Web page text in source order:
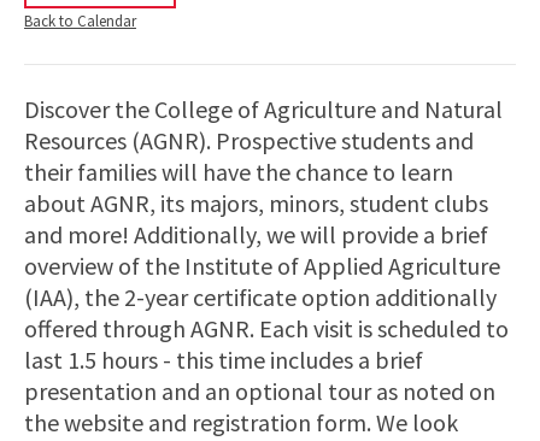
SESSION
REGISTRATION
Back to Calendar
Discover the College of Agriculture and Natural
Resources (AGNR). Prospective students and
their families will have the chance to learn
about AGNR, its majors, minors, student clubs
and more! Additionally, we will provide a brief
overview of the Institute of Applied Agriculture
(IAA), the 2-year certificate option additionally
offered through AGNR. Each visit is scheduled to
last 1.5 hours - this time includes a brief
presentation and an optional tour as noted on
the website and registration form. We look